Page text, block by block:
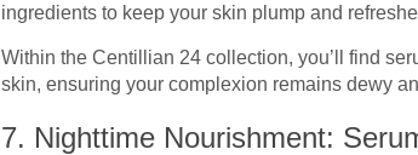
ingredients to keep your skin plump and
Within the Centillian 24 collection, you’ll find
skin, ensuring your complexion remains dewy
7. Nighttime Nourishment: